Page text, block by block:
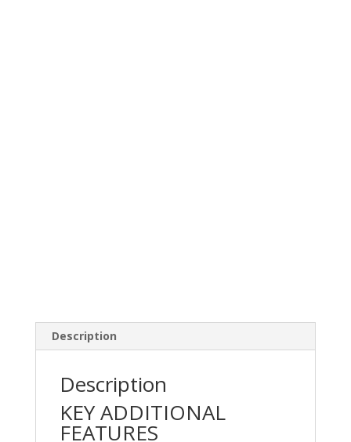
Description
Description
KEY ADDITIONAL
FEATURES